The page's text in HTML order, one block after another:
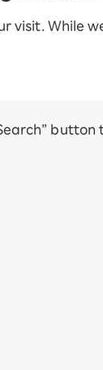
visit. While
button